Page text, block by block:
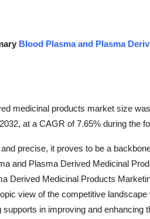
Blood Plasma and Plasma
medicinal products market size
at a CAGR of 7.65% during the
precise, it proves to be a
and Plasma Derived Medicinal
Derived Medicinal Products
view of the competitive
in improving and enhancing